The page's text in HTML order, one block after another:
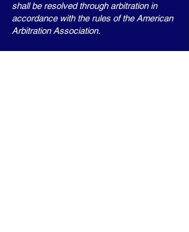
shall be resolved through arbitration in
accordance with the rules of the American
Arbitration Association.